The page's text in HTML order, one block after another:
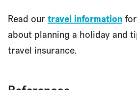
Read our travel information
about planning a holiday and
travel insurance.